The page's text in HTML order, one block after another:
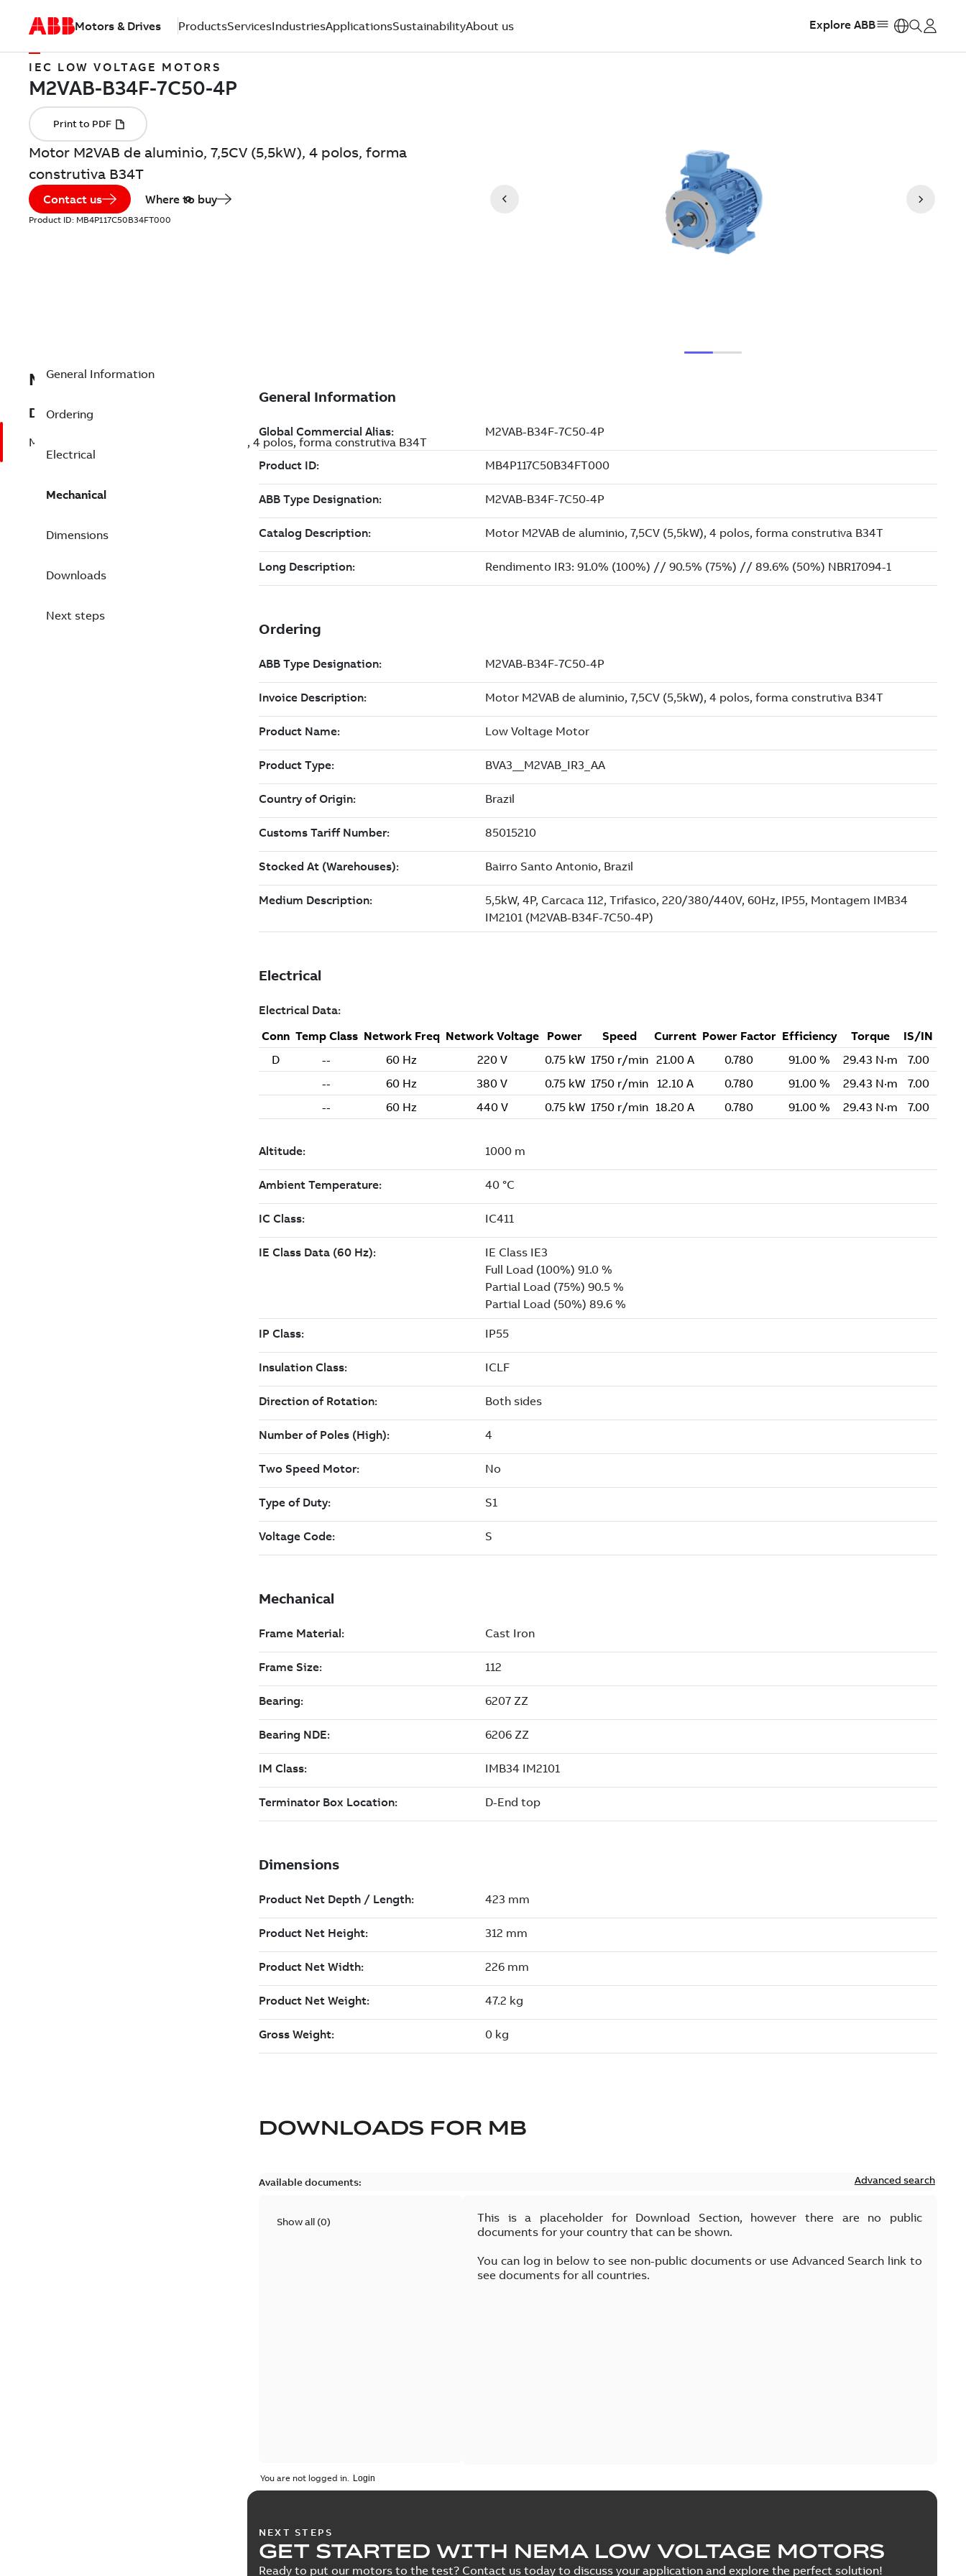
Motors & Drives ProductsServicesIndustriesApplicationsSustainabilityAbout us Explore ABB
IEC LOW VOLTAGE MOTORS
Motor M2VAB de aluminio, 7,5CV (5,5kW), 4 polos, forma
construtiva B34T
Contact us Where to buy
Product ID: MB4P117C50B34FT000
MB4P117C50B34FT000
Description
Motor M2VAB de aluminio, 7,5CV (5,5kW), 4 polos, forma construtiva B34T
General Information
Ordering
Electrical
Mechanical
Dimensions
Downloads
Next steps
DOWNLOADS FOR MB
Available documents: Advanced search
Show all (0)
This is a placeholder for Download Section, however there are no public
documents for your country that can be shown.
You can log in below to see non-public documents or use Advanced Search link to
see documents for all countries.
You are not logged in.
NEXT STEPS
GET STARTED WITH NEMA LOW VOLTAGE MOTORS
Ready to put our motors to the test? Contact us today to discuss your application and explore the perfect solution!